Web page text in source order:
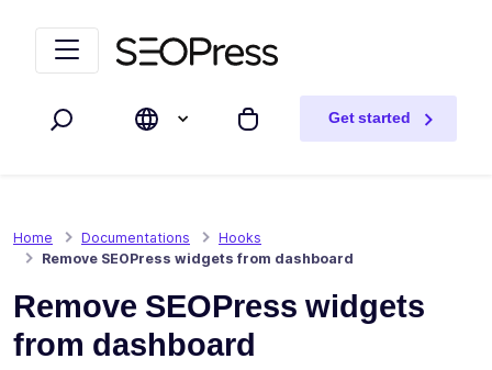
Search My cart
Get started
Home Documentations
Hooks
Remove SEOPress widgets from dashboard
Remove SEOPress widgets
from dashboard